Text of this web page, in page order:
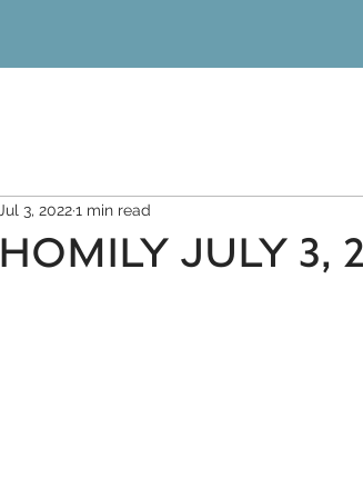
HOMILY JULY 3,
Jul 3, 20221 min read